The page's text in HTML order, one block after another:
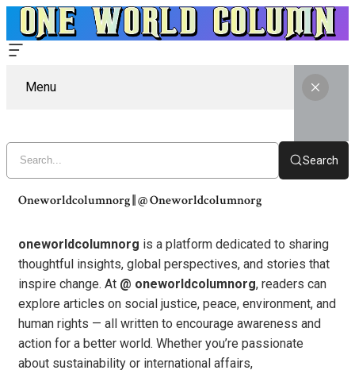
Menu
Search
Oneworldcolumnorg || @ Oneworldcolumnorg
oneworldcolumnorg is a platform dedicated to sharing
thoughtful insights, global perspectives, and stories that
inspire change. At @ oneworldcolumnorg, readers can
explore articles on social justice, peace, environment, and
human rights — all written to encourage awareness and
action for a better world. Whether you’re passionate
about sustainability or international affairs,